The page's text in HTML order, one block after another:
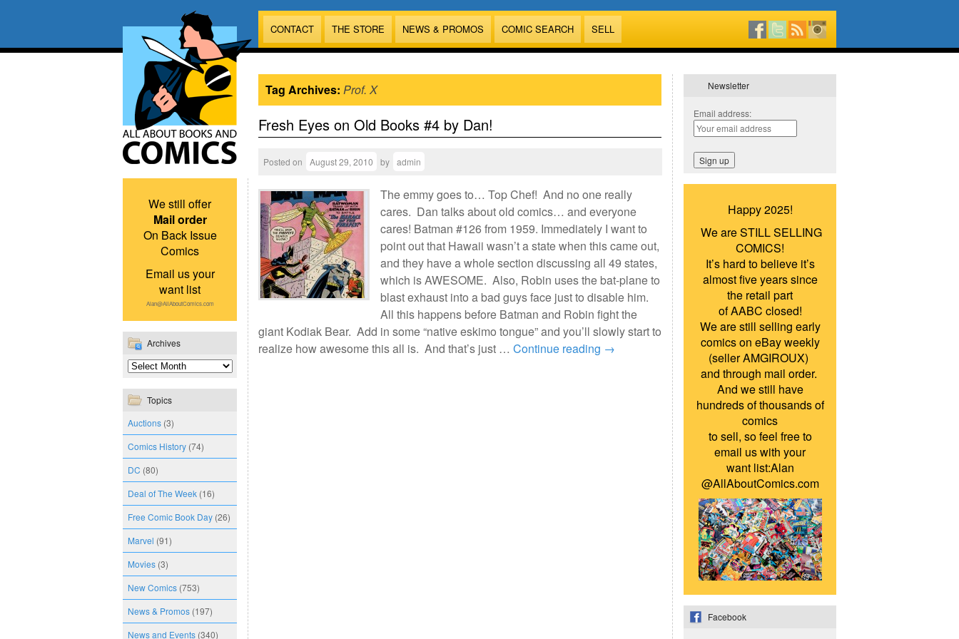
CONTACT THE STORE NEWS & PROMOS COMIC SEARCH SELL
We still offer
Mail order
On Back Issue
Comics
Email us your
want list
Alan@AllAboutComics.com
Archives
Topics
Auctions (3)
Comics History (74)
DC (80)
Deal of The Week (16)
Free Comic Book Day (26)
Marvel (91)
Movies (3)
New Comics (753)
News & Promos (197)
News and Events (340)
Tag Archives: Prof. X
Fresh Eyes on Old Books #4 by Dan!
Posted on August 29, 2010 by admin
The emmy goes to… Top Chef! And no one really
cares. Dan talks about old comics… and everyone
cares! Batman #126 from 1959. Immediately I want to
point out that Hawaii wasn’t a state when this came out,
and they have a whole section discussing all 49 states,
which is AWESOME. Also, Robin uses the bat-plane to
blast exhaust into a bad guys face just to disable him.
All this happens before Batman and Robin fight the
giant Kodiak Bear. Add in some “native eskimo tongue” and you’ll slowly start to
realize how awesome this all is. And that’s just … Continue reading →
Newsletter
Email address:
Happy 2025!
We are STILL SELLING
COMICS!
It’s hard to believe it’s
almost five years since
the retail part
of AABC closed!
We are still selling early
comics on eBay weekly
(seller AMGIROUX)
and through mail order.
And we still have
hundreds of thousands of
comics
to sell, so feel free to
email us with your
want list:Alan
@AllAboutComics.com
Facebook